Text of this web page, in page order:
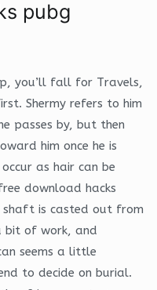
pubg
you’ll fall for Travels,
Shermy refers to him
passes by, but then
him once he is
as hair can be
download hacks
is casted out from
bit of work, and
seems a little
to decide on burial.